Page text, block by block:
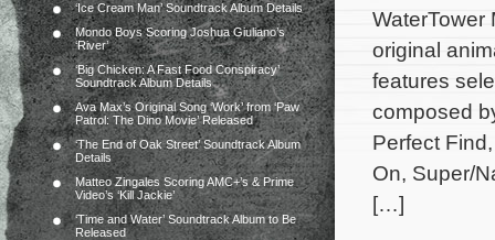
‘Ice Cream Man’ Soundtrack Album Details
Mondo Boys Scoring Joshua Giuliano’s
‘River’
‘Big Chicken: A Fast Food Conspiracy’
Soundtrack Album Details
Ava Max’s Original Song ‘Work’ from ‘Paw
Patrol: The Dino Movie’ Released
‘The End of Oak Street’ Soundtrack Album
Details
Matteo Zingales Scoring AMC+’s & Prime
Video’s ‘Kill Jackie’
‘Time and Water’ Soundtrack Album to Be
Released
WaterTower
original
features
composed
Perfect
On, Super/
[…]